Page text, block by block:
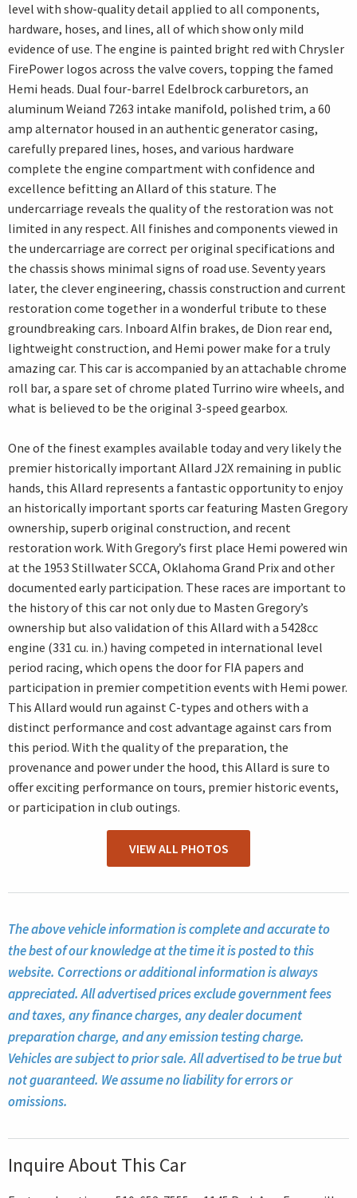
level with show-quality detail applied to all components,
hardware, hoses, and lines, all of which show only mild
evidence of use. The engine is painted bright red with Chrysler
FirePower logos across the valve covers, topping the famed
Hemi heads. Dual four-barrel Edelbrock carburetors, an
aluminum Weiand 7263 intake manifold, polished trim, a 60
amp alternator housed in an authentic generator casing,
carefully prepared lines, hoses, and various hardware
complete the engine compartment with confidence and
excellence befitting an Allard of this stature. The
undercarriage reveals the quality of the restoration was not
limited in any respect. All finishes and components viewed in
the undercarriage are correct per original specifications and
the chassis shows minimal signs of road use. Seventy years
later, the clever engineering, chassis construction and current
restoration come together in a wonderful tribute to these
groundbreaking cars. Inboard Alfin brakes, de Dion rear end,
lightweight construction, and Hemi power make for a truly
amazing car. This car is accompanied by an attachable chrome
roll bar, a spare set of chrome plated Turrino wire wheels, and
what is believed to be the original 3-speed gearbox.
One of the finest examples available today and very likely the
premier historically important Allard J2X remaining in public
hands, this Allard represents a fantastic opportunity to enjoy
an historically important sports car featuring Masten Gregory
ownership, superb original construction, and recent
restoration work. With Gregory’s first place Hemi powered win
at the 1953 Stillwater SCCA, Oklahoma Grand Prix and other
documented early participation. These races are important to
the history of this car not only due to Masten Gregory’s
ownership but also validation of this Allard with a 5428cc
engine (331 cu. in.) having competed in international level
period racing, which opens the door for FIA papers and
participation in premier competition events with Hemi power.
This Allard would run against C-types and others with a
distinct performance and cost advantage against cars from
this period. With the quality of the preparation, the
provenance and power under the hood, this Allard is sure to
offer exciting performance on tours, premier historic events,
or participation in club outings.
VIEW ALL PHOTOS
The above vehicle information is complete and accurate to
the best of our knowledge at the time it is posted to this
website. Corrections or additional information is always
appreciated. All advertised prices exclude government fees
and taxes, any finance charges, any dealer document
preparation charge, and any emission testing charge.
Vehicles are subject to prior sale. All advertised to be true but
not guaranteed. We assume no liability for errors or
omissions.
Inquire About This Car